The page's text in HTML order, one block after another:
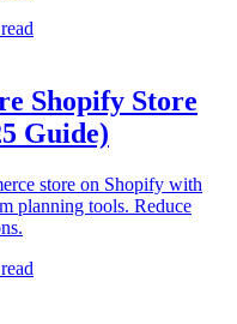
Shopify Store
Guide)
store on Shopify with
planning tools. Reduce